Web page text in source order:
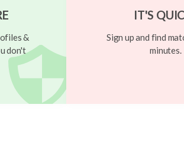
&
don't
IT'S
Sign up and find
minutes.